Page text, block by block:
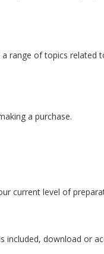
range of topics related
a purchase.
current level of
included, download or